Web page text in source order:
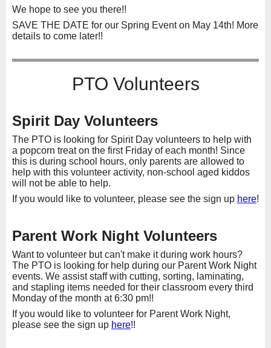
We hope to see you there!!
SAVE THE DATE for our Spring Event on May 14th! More
details to come later!!
PTO Volunteers
Spirit Day Volunteers
The PTO is looking for Spirit Day volunteers to help with
a popcorn treat on the first Friday of each month! Since
this is during school hours, only parents are allowed to
help with this volunteer activity, non-school aged kiddos
will not be able to help.
If you would like to volunteer, please see the sign up here!
Parent Work Night Volunteers
Want to volunteer but can't make it during work hours?
The PTO is looking for help during our Parent Work Night
events. We assist staff with cutting, sorting, laminating,
and stapling items needed for their classroom every third
Monday of the month at 6:30 pm!!
If you would like to volunteer for Parent Work Night,
please see the sign up here!!